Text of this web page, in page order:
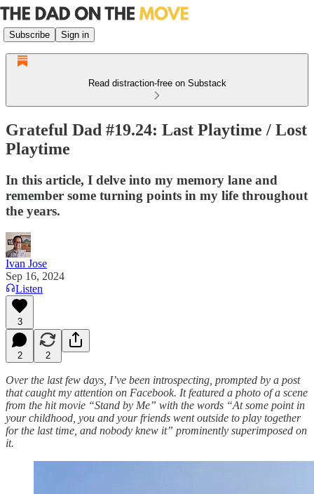
Subscribe Sign in
Read distraction-free on Substack
Grateful Dad #19.24: Last Playtime / Lost
Playtime
In this article, I delve into my memory lane and
remember some turning points in my life throughout
the years.
Ivan Jose
Sep 16, 2024
Listen
3
2 2
Over the last few days, I’ve been introspecting, prompted by a post
that caught my attention on Facebook. It featured a photo of a scene
from the hit movie “Stand by Me” with the words “At some point in
your childhood, you and your friends went outside to play together
for the last time, and nobody knew it” prominently superimposed on
it.